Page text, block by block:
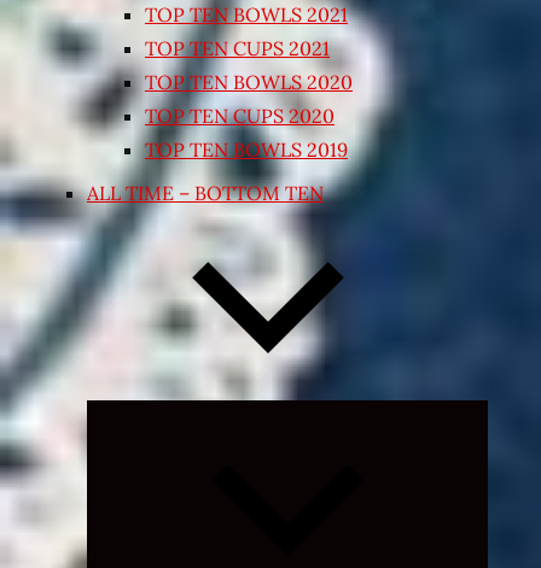
TOP TEN BOWLS 2021
TOP TEN CUPS 2021
TOP TEN BOWLS 2020
TOP TEN CUPS 2020
TOP TEN BOWLS 2019
ALL TIME – BOTTOM TEN